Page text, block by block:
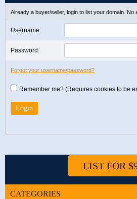
Already a buyer/seller, login to list your domain. No
Username:
Password:
Forgot your username/password?
Remember me? (Requires cookies to be
LIST FOR
CATEGORIES